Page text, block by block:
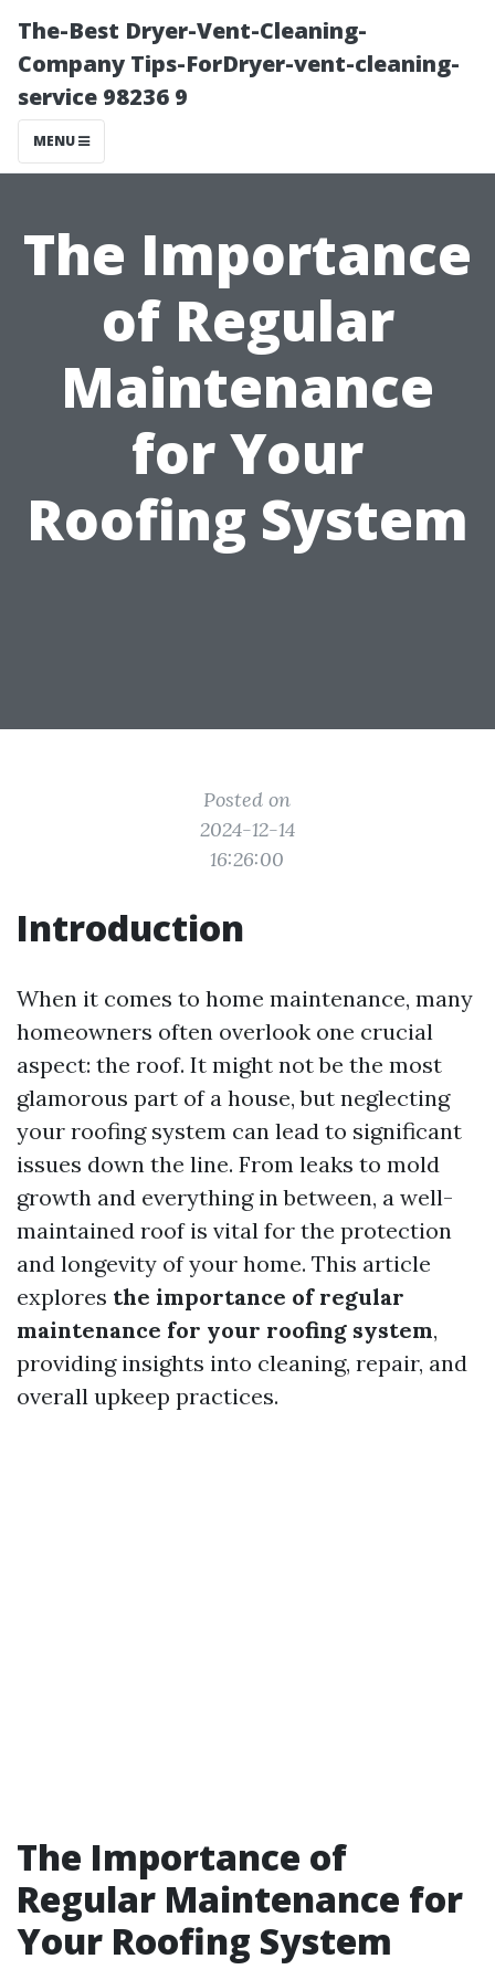
The-Best Dryer-Vent-Cleaning-
Company Tips-ForDryer-vent-cleaning-
service 98236 9
MENU
The Importance
of Regular
Maintenance
for Your
Roofing System
Posted on
2024-12-14
16:26:00
Introduction
When it comes to home maintenance, many
homeowners often overlook one crucial
aspect: the roof. It might not be the most
glamorous part of a house, but neglecting
your roofing system can lead to significant
issues down the line. From leaks to mold
growth and everything in between, a well-
maintained roof is vital for the protection
and longevity of your home. This article
explores the importance of regular
maintenance for your roofing system,
providing insights into cleaning, repair, and
overall upkeep practices.
The Importance of
Regular Maintenance for
Your Roofing System